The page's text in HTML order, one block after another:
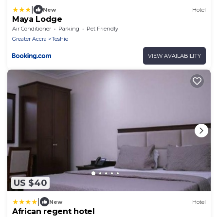
New Hotel
Maya Lodge
Air Conditioner Parking
Pet Friendly
Greater Accra
Teshie
VIEW AVAILABILITY
US $40
New Hotel
African regent hotel